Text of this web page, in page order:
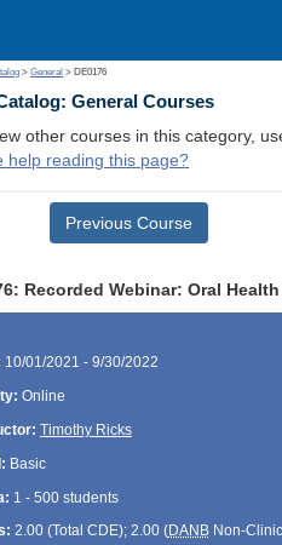
>General > DE0176
General Courses
other courses in this category,
help reading this page?
Previous Course
Recorded Webinar: Oral
10/01/2021 - 9/30/2022
Online
Timothy Ricks
Basic
1 - 500 students
2.00 (Total CDE); 2.00 (DANBNon-